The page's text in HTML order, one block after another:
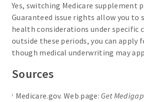
Yes, switching Medicare supplement
Guaranteed issue rights allow you to
health considerations under specific
outside these periods, you can apply
though medical underwriting may
Sources
1 Medicare.gov. Web page: Get